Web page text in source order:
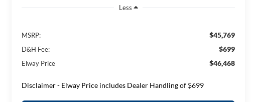
Less
MSRP: $45,769
D&H Fee: $699
Elway Price $46,468
Disclaimer - Elway Price includes Dealer Handling of $699